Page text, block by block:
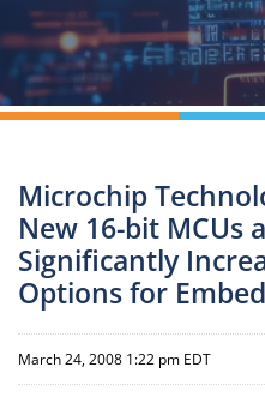
Microchip
New 16-bit MCUs
Significantly
Options for
March 24, 2008 1:22 pm EDT